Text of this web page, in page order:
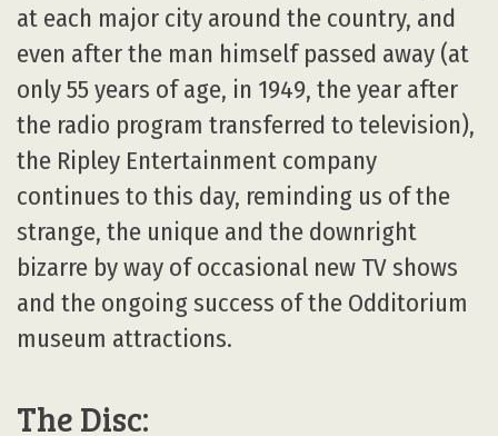
at each major city around the country, and
even after the man himself passed away (at
only 55 years of age, in 1949, the year after
the radio program transferred to television),
the Ripley Entertainment company
continues to this day, reminding us of the
strange, the unique and the downright
bizarre by way of occasional new TV shows
and the ongoing success of the Odditorium
museum attractions.
The Disc: